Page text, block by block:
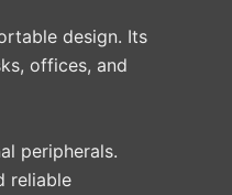
design. Its
offices, and
peripherals.
reliable